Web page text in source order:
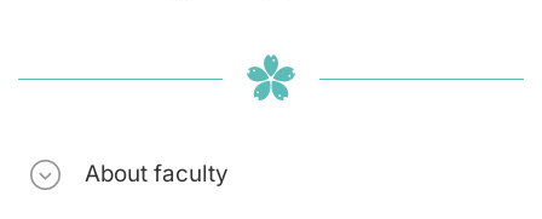
About faculty